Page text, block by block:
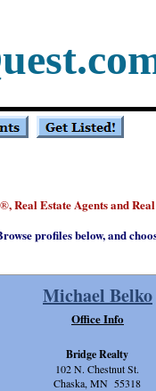
®, Real Estate Agents and
profiles below, and
Michael Belko
Bridge Realty
102 N. Chestnut St.
Chaska, MN 55318
Office Info